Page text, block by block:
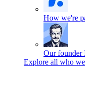
How we're
Our founder
Explore all who we